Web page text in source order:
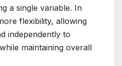
a single variable. In
flexibility, allowing
independently to
maintaining overall